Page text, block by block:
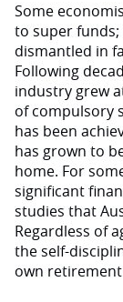
Some
to super
dismantled in
Following
industry grew
of compulsory
has been
has grown to
home. For
significant
studies that
Regardless of
the self-
own